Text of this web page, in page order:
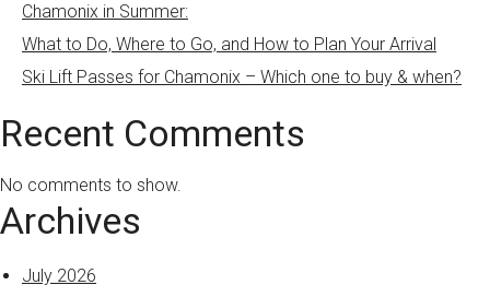
Chamonix in Summer:
What to Do, Where to Go, and How to Plan Your Arrival
Ski Lift Passes for Chamonix – Which one to buy & when?
Recent Comments
No comments to show.
Archives
July 2026